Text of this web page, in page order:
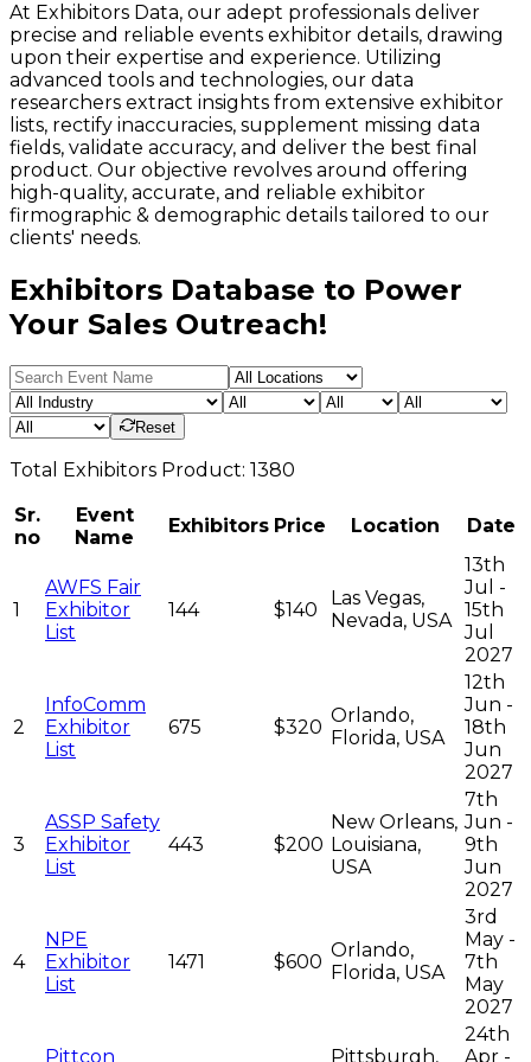
At Exhibitors Data, our adept professionals deliver
precise and reliable events exhibitor details, drawing
upon their expertise and experience. Utilizing
advanced tools and technologies, our data
researchers extract insights from extensive exhibitor
lists, rectify inaccuracies, supplement missing data
fields, validate accuracy, and deliver the best final
product. Our objective revolves around offering
high-quality, accurate, and reliable exhibitor
firmographic & demographic details tailored to our
clients' needs.
Exhibitors Database to Power
Your Sales Outreach!
Reset
Total Exhibitors Product: 1380
Sr.
no
Event
Name
Exhibitors Price Location Date
1
AWFS Fair
Exhibitor
List
144 $140
Las Vegas,
Nevada, USA
13th
Jul -
15th
Jul
2027
2
InfoComm
Exhibitor
List
675 $320
Orlando,
Florida, USA
12th
Jun -
18th
Jun
2027
3
ASSP Safety
Exhibitor
List
443 $200
New Orleans,
Louisiana,
USA
7th
Jun -
9th
Jun
2027
4
NPE
Exhibitor
List
1471 $600
Orlando,
Florida, USA
3rd
May -
7th
May
2027
Pittcon Pittsburgh,
24th
Apr -